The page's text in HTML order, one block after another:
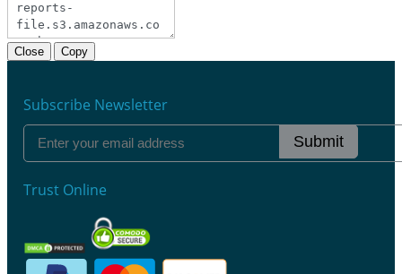
Close Copy
Subscribe Newsletter
Submit
Trust Online